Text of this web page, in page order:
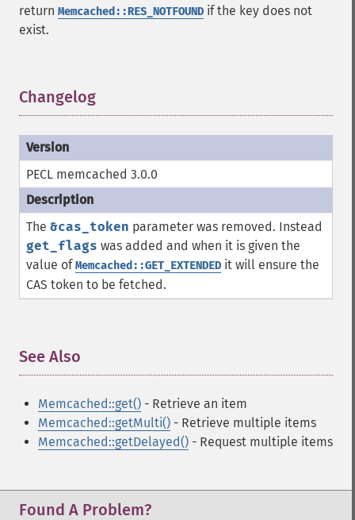
return Memcached::RES_NOTFOUND if the key does not
exist.
Changelog
PECL memcached 3.0.0
The &cas_token parameter was removed. Instead
get_flags was added and when it is given the
value ofMemcached::GET_EXTENDED it will ensure the
CAS token to be fetched.
See Also
Memcached::get() - Retrieve an item
Memcached::getMulti() - Retrieve multiple items
Memcached::getDelayed() - Request multiple items
Found A Problem?